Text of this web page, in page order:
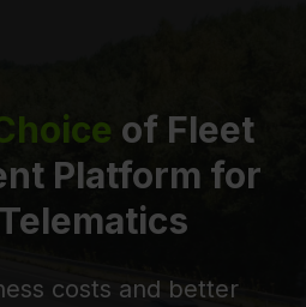
of Fleet
Platform for
costs and better